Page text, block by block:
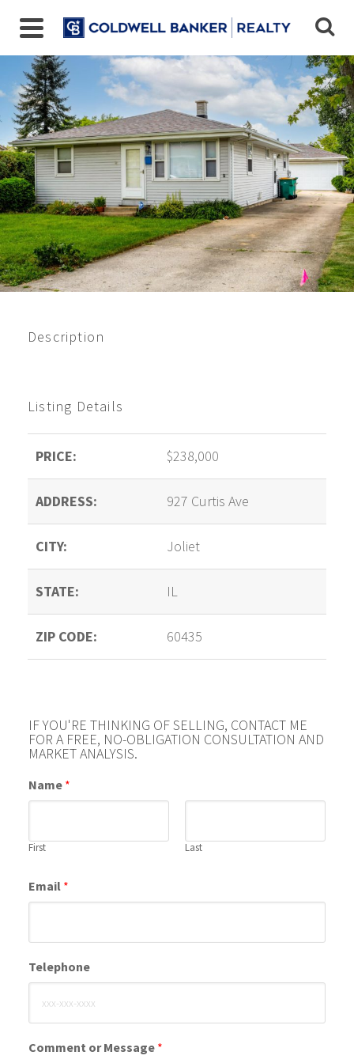
Closed 7/2022
$238,000
Description
Listing Details
PRICE: $238,000
ADDRESS: 927 Curtis Ave
CITY: Joliet
STATE: IL
ZIP CODE: 60435
IF YOU'RE THINKING OF SELLING, CONTACT ME
FOR A FREE, NO-OBLIGATION CONSULTATION AND
MARKET ANALYSIS.
Name *
First Last
Email *
Telephone
Comment or Message *